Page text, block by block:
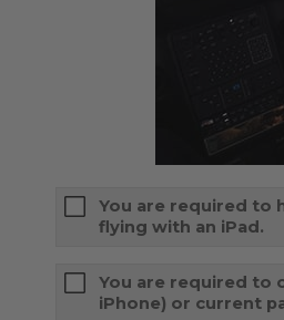
You are required to
flying with an iPad.
You are required to
iPhone) or current